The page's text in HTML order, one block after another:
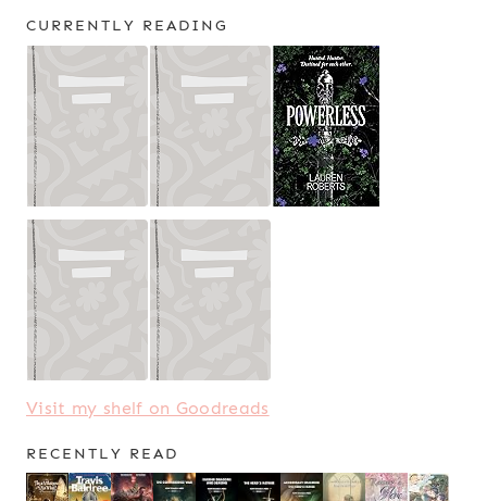
CURRENTLY READING
Visit my shelf on Goodreads
RECENTLY READ